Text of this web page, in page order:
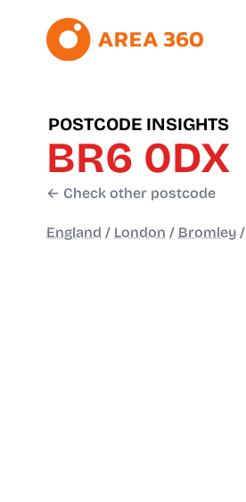
POSTCODE INSIGHTS
BR6 0DX
← Check other postcode
England / London / Bromley /